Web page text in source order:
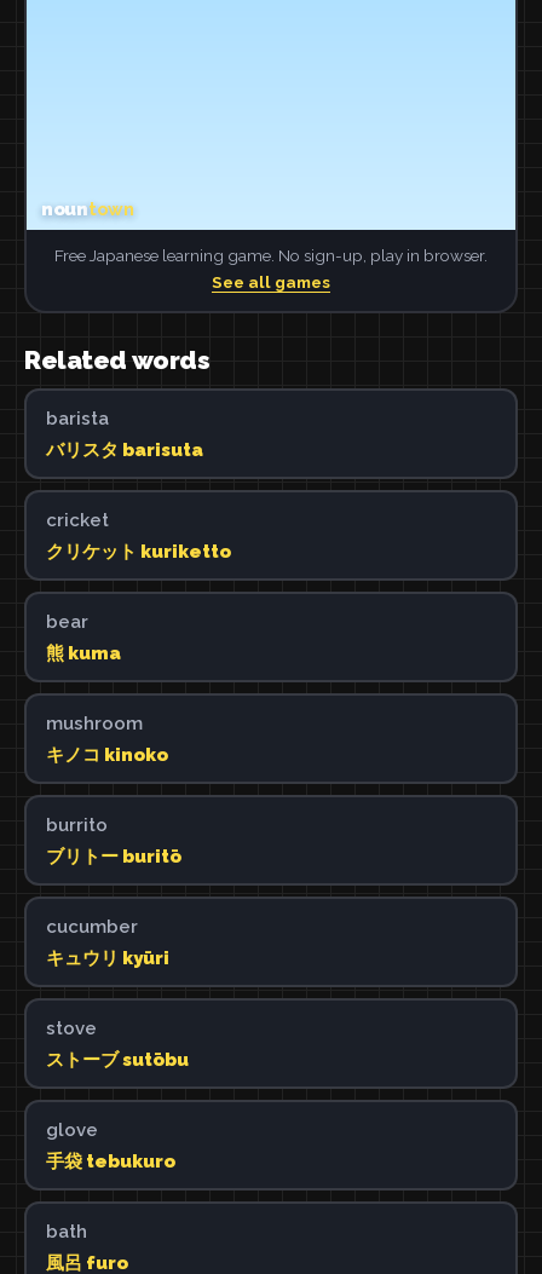
Free Japanese learning game. No sign-up, play in browser.
See all games
Related words
barista
バリスタ barisuta
cricket
クリケット kuriketto
bear
熊 kuma
mushroom
キノコ kinoko
burrito
ブリトー buritō
cucumber
キュウリ kyūri
stove
ストーブ sutōbu
glove
手袋 tebukuro
bath
風呂 furo